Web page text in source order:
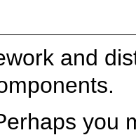
and
you